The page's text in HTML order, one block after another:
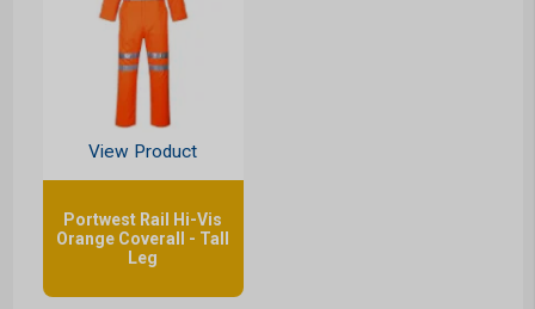
View Product
Portwest Rail Hi-Vis
Orange Coverall - Tall
Leg